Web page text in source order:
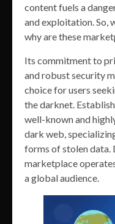
content fuels a
and exploitation. So,
why are these
Its commitment to
and robust security
choice for users
the darknet.
well-known and
dark web,
forms of stolen data.
marketplace
a global audience.